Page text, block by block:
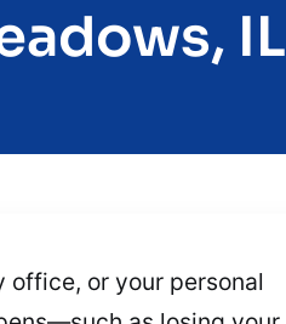
IL
office, or your personal